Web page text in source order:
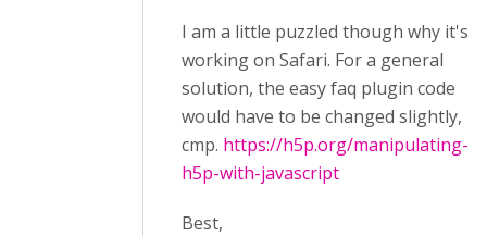
I am a little puzzled though why it's
working on Safari. For a general
solution, the easy faq plugin code
would have to be changed slightly,
cmp. https://h5p.org/manipulating-
h5p-with-javascript
Best,